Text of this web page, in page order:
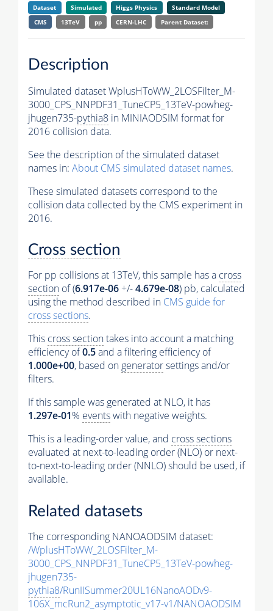
Dataset Simulated Higgs Physics
Standard Model
CMS
13TeV pp CERN-LHC Parent Dataset:
Description
Simulated dataset WplusHToWW_2LOSFilter_M-
3000_CPS_NNPDF31_TuneCP5_13TeV-powheg-
jhugen735-pythia8 in MINIAODSIM format for
2016 collision data.
See the description of the simulated dataset
names in: About CMS simulated dataset names.
These simulated datasets correspond to the
collision data collected by the CMS experiment in
2016.
Cross section
For pp collisions at 13TeV, this sample has a cross
section of (6.917e-06 +/-4.679e-08) pb, calculated
using the method described in CMS guide for
cross sections.
This cross sectiontakes into account a matching
efficiency of0.5and a filtering efficiency of
1.000e+00, based on generatorsettings and/or
filters.
If this sample was generated at NLO, it has
1.297e-01% eventswith negative weights.
This is a leading-order value, and cross sections
evaluated at next-to-leading order (NLO) or next-
to-next-to-leading order (NNLO) should be used, if
available.
Related datasets
The corresponding NANOAODSIM dataset:
/WplusHToWW_2LOSFilter_M-
3000_CPS_NNPDF31_TuneCP5_13TeV-powheg-
jhugen735-
pythia8/RunIISummer20UL16NanoAODv9-
106X_mcRun2_asymptotic_v17-v1/NANOAODSIM